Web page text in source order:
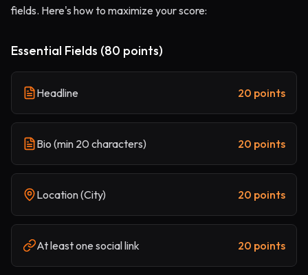
fields. Here's how to maximize your score:
Essential Fields (80 points)
Headline 20 points
Bio (min 20 characters) 20 points
Location (City) 20 points
At least one social link 20 points